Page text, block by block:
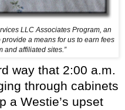
LLC Associates Program, an
provide a means for us to earn fees
and affiliated sites.”
way that 2:00 a.m.
through cabinets
a Westie’s upset